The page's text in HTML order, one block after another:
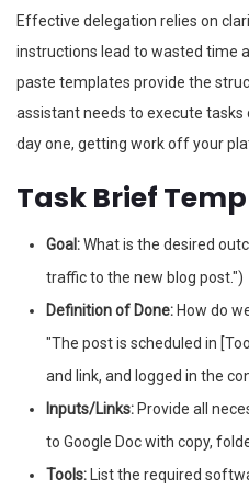
Effective delegation relies on
instructions lead to wasted time
paste templates provide the
assistant needs to execute
day one, getting work off your
Task Brief
Goal:What is the desired
traffic to the new blog post.")
Definition of Done: How do
"The post is scheduled in
and link, and logged in the
Inputs/Links: Provide all
to Google Doc with copy,
Tools: List the required